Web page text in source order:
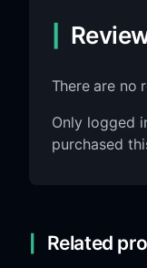
There are no
Only logged
purchased
Related